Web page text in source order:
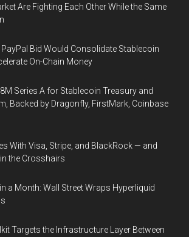
Are Fighting Each Other While the Same
Bid Would Consolidate Stablecoin
On-Chain Money
Series A for Stablecoin Treasury and
Backed by Dragonfly, FirstMark, Coinbase
With Visa, Stripe, and BlackRock — and
the Crosshairs
a Month: Wall Street Wraps Hyperliquid
Targets the Infrastructure Layer Between